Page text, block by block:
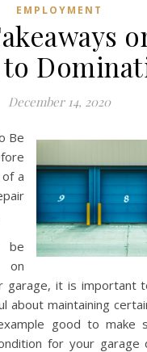
EMPLOYMENT
to
December 14, 2020
Be
a
be
garage, it is important
about maintaining
good to make
for your garage